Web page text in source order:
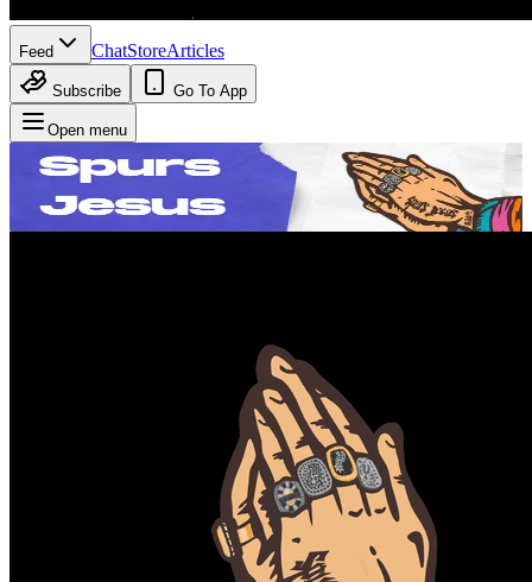
Feed ChatStoreArticles
Subscribe Go To App
Open menu